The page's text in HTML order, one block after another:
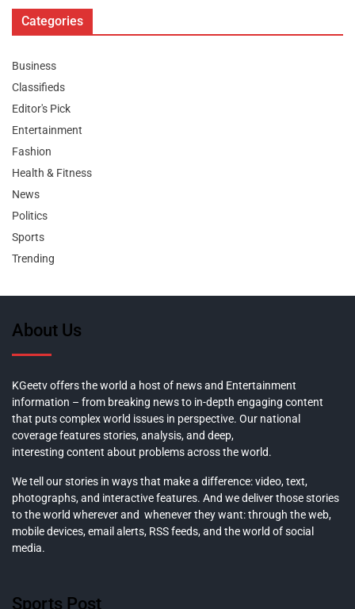
Categories
Business
Classifieds
Editor's Pick
Entertainment
Fashion
Health & Fitness
News
Politics
Sports
Trending
About Us
KGeetv offers the world a host of news and Entertainment
information – from breaking news to in-depth engaging content
that puts complex world issues in perspective. Our national
coverage features stories, analysis, and deep,
interesting content about problems across the world.
We tell our stories in ways that make a difference: video, text,
photographs, and interactive features. And we deliver those stories
to the world wherever and whenever they want: through the web,
mobile devices, email alerts, RSS feeds, and the world of social
media.
Sports Post